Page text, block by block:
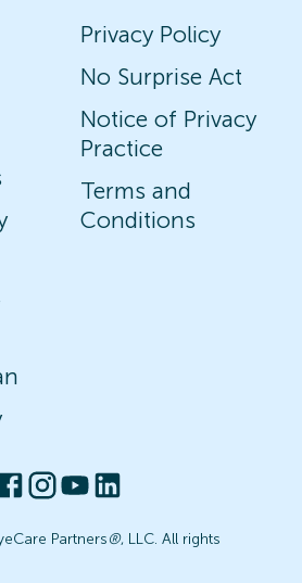
Privacy Policy
No Surprise Act
Notice of Privacy
Practice
Terms and
Conditions
Partners®, LLC. All rights